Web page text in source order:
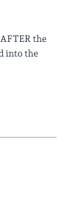
the
into the